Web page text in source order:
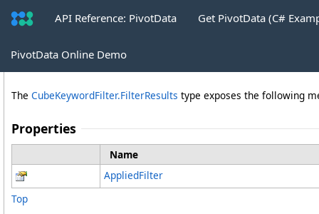
API Reference: PivotData Get PivotData (C#
PivotData Online Demo
FilterResults Properties
The CubeKeywordFilter.FilterResults type exposes the following
Properties
Name
AppliedFilter
Top